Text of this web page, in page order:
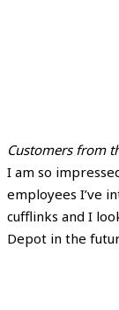
Customers from
I am so
employees I’ve
cufflinks and I
Depot in the